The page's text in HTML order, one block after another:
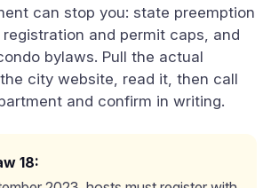
can stop you: state preemption
and permit caps, and
bylaws. Pull the actual
city website, read it, then call
and confirm in writing.
18: